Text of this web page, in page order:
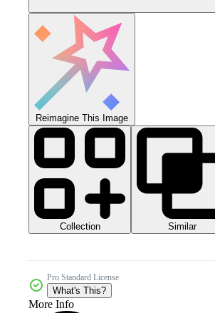
Reimagine This Image
Collection Similar
Pro Standard License
What's This?
More Info